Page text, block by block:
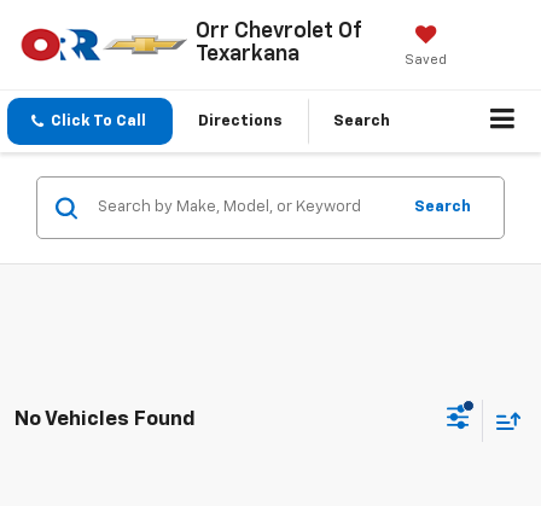
Orr Chevrolet Of
Texarkana
Saved
Click To Call Directions Search
Search
No Vehicles Found